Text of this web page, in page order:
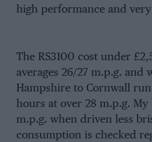
high performance and
The RS3100 cost under
averages 26/27 m.p.g. and
Hampshire to Cornwall
hours at over 28 m.p.g. My
m.p.g. when driven less
consumption is checked